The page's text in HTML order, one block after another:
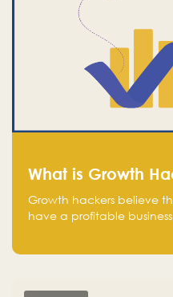
What is Growth
Growth hackers believe
have a profitable